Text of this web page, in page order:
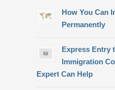
How You Can
Permanently
Express Entry
Immigration
Expert Can Help